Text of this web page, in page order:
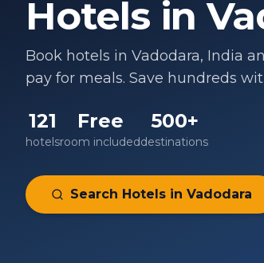
Hotels in
Book hotels in Vadodara, India
pay for meals. Save hundreds
121
hotels
Free
room included
500+
destinations
Search Hotels in Vadodara